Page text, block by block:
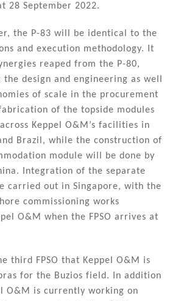
28 September 2022.
the P-83 will be identical to the
and execution methodology. It
reaped from the P-80,
design and engineering as well
of scale in the procurement
of the topside modules
Keppel O&M’s facilities in
Brazil, while the construction of
module will be done by
Integration of the separate
carried out in Singapore, with the
commissioning works
O&M when the FPSO arrives at
third FPSO that Keppel O&M is
for the Buzios field. In addition
O&M is currently working on